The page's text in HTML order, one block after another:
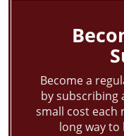
Become a
by subscribing
small cost each
long way to